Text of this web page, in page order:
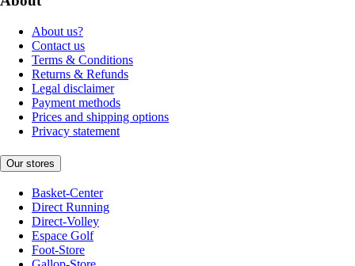
About us?
Contact us
Terms & Conditions
Returns & Refunds
Legal disclaimer
Payment methods
Prices and shipping options
Privacy statement
Our stores
Basket-Center
Direct Running
Direct-Volley
Espace Golf
Foot-Store